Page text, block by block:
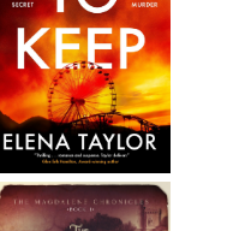
ready to explain why we
couple and have to
PJ said. “She likes him
the only one who knows
twice in November,